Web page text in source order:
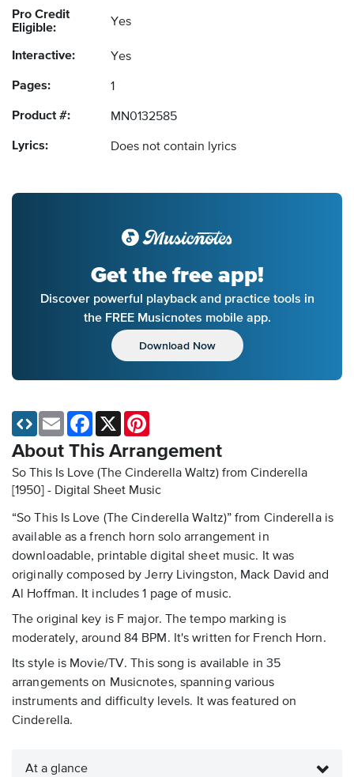
Pro Credit
Eligible:
Yes
Interactive: Yes
Pages: 1
Product #: MN0132585
Lyrics: Does not contain lyrics
Get the free app!
Discover powerful playback and practice tools in
the FREE Musicnotes mobile app.
Download Now
About This Arrangement
So This Is Love (The Cinderella Waltz) from Cinderella
[1950] - Digital Sheet Music
“So This Is Love (The Cinderella Waltz)” from Cinderella is
available as a french horn solo arrangement in
downloadable, printable digital sheet music. It was
originally composed by Jerry Livingston, Mack David and
Al Hoffman. It includes 1 page of music.
The original key is F major. The tempo marking is
moderately, around 84 BPM. It's written for French Horn.
Its style is Movie/TV. This song is available in 35
arrangements on Musicnotes, spanning various
instruments and difficulty levels. It was featured on
Cinderella.
Email Facebook
X
At a glance